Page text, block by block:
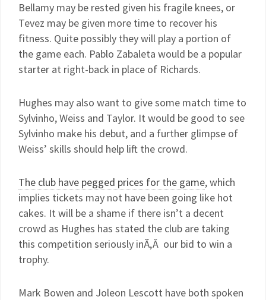
Bellamy may be rested given his fragile knees, or
Tevez may be given more time to recover his
fitness. Quite possibly they will play a portion of
the game each. Pablo Zabaleta would be a popular
starter at right-back in place of Richards.
Hughes may also want to give some match time to
Sylvinho, Weiss and Taylor. It would be good to see
Sylvinho make his debut, and a further glimpse of
Weiss’ skills should help lift the crowd.
The club have pegged prices for the game, which
implies tickets may not have been going like hot
cakes. It will be a shame if there isn’t a decent
crowd as Hughes has stated the club are taking
this competition seriously inÃ‚Â our bid to win a
trophy.
Mark Bowen and Joleon Lescott have both spoken